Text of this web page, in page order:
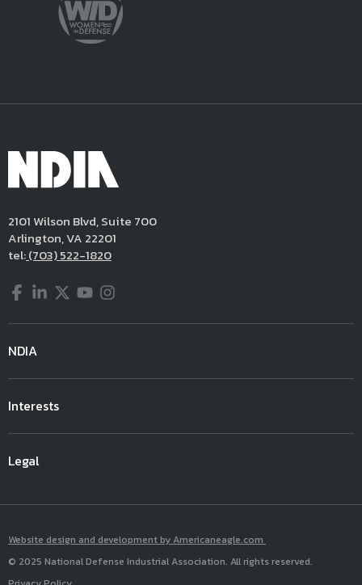
2101 Wilson Blvd, Suite 700
Arlington, VA 22201
tel:(703) 522-1820
Facebook
LinkedIn
Twitter
YouTube
Instagram
NDIA
Interests
Legal
Website design and development by Americaneagle.com
© 2025 National Defense Industrial Association. All rights reserved.